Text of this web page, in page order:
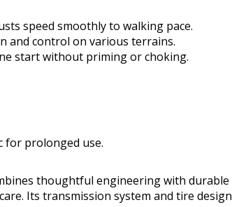
speed smoothly to walking pace.
and control on various terrains.
start without priming or choking.
for prolonged use.
thoughtful engineering with durable
Its transmission system and tire design